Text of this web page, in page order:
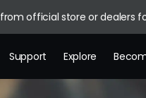
official store or dealers
Support Explore